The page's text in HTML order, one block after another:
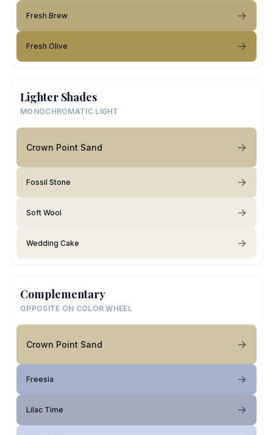
Fresh Brew
Fresh Olive
Lighter Shades
MONOCHROMATIC LIGHT
Crown Point Sand
Fossil Stone
Soft Wool
Wedding Cake
Complementary
OPPOSITE ON COLOR WHEEL
Crown Point Sand
Freesia
Lilac Time